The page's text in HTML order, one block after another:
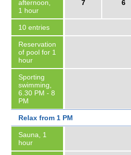
afternoon,
1 hour
7 6
10 entries
Reservation
of pool for 1
hour
Sporting
swimming,
6.30 PM - 8
PM
Relax from 1 PM
Sauna, 1
hour